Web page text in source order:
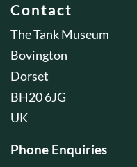
Contact
The Tank Museum
Bovington
Dorset
BH20 6JG
UK
Phone Enquiries